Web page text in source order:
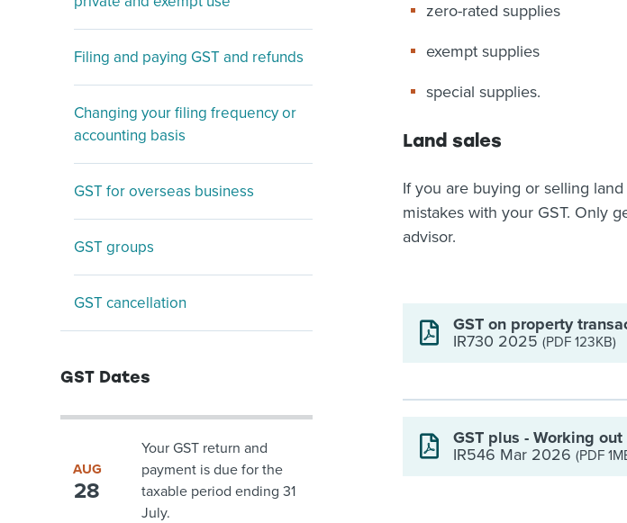
Filing and paying GST and refunds
Changing your filing frequency or
accounting basis
GST for overseas business
GST groups
GST cancellation
GST Dates
AUG
28
Your GST return and
payment is due for the
taxable period ending 31
July.
zero-rated supplies
exempt supplies
special supplies.
Land sales
If you are buying or selling
mistakes with your GST. Only
advisor.
GST on property
IR730 2025 (PDF 123KB)
GST plus - Working
IR546 Mar 2026 (PDF